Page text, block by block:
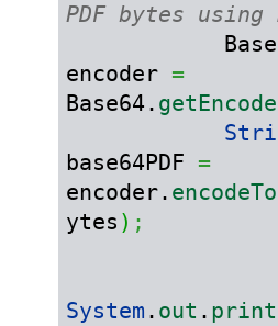
PDF bytes using
encoder =
Base64.
base64PDF =
encoder.
ytes ) ;
System . out .